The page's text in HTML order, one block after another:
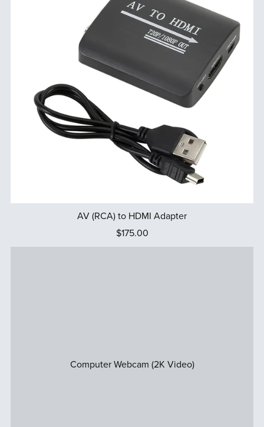
AV (RCA) to HDMI Adapter
$175.00
Computer Webcam (2K Video)